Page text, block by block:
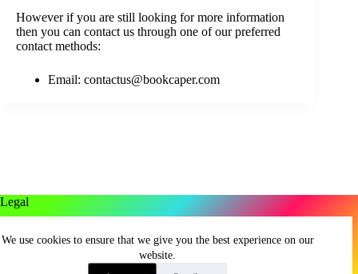
We use cookies to ensure that we give you the best experience on our
website.
However if you are still looking for more information
then you can contact us through one of our preferred
contact methods:
Email: contactus@bookcaper.com
Legal
Terms And Conditions